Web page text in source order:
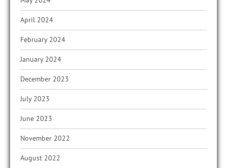
April 2024
February 2024
January 2024
December 2023
July 2023
June 2023
November 2022
August 2022